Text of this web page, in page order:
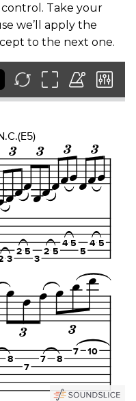
Take your
we’ll apply the
to the next one.